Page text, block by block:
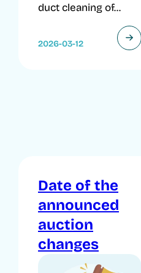
duct cleaning of...
2026-03-12
Date of the
announced
auction
changes